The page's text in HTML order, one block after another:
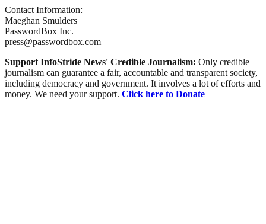
Contact Information:
Maeghan Smulders
PasswordBox Inc.
press@passwordbox.com
Support InfoStride News' Credible Journalism: Only credible
journalism can guarantee a fair, accountable and transparent society,
including democracy and government. It involves a lot of efforts and
money. We need your support. Click here to Donate